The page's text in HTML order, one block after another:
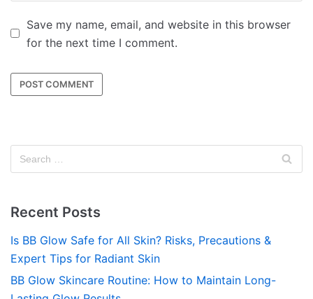
Save my name, email, and website in this browser
for the next time I comment.
Recent Posts
Is BB Glow Safe for All Skin? Risks, Precautions &
Expert Tips for Radiant Skin
BB Glow Skincare Routine: How to Maintain Long-